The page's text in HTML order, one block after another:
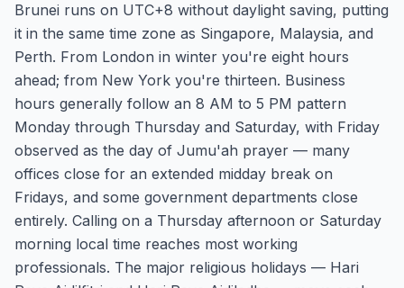
Brunei runs on UTC+8 without daylight saving, putting
it in the same time zone as Singapore, Malaysia, and
Perth. From London in winter you're eight hours
ahead; from New York you're thirteen. Business
hours generally follow an 8 AM to 5 PM pattern
Monday through Thursday and Saturday, with Friday
observed as the day of Jumu'ah prayer — many
offices close for an extended midday break on
Fridays, and some government departments close
entirely. Calling on a Thursday afternoon or Saturday
morning local time reaches most working
professionals. The major religious holidays — Hari